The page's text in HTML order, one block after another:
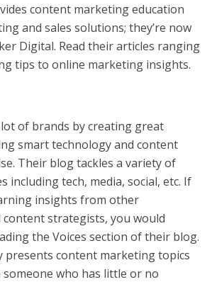
content marketing education
and sales solutions; they’re now
Digital. Read their articles ranging
tips to online marketing insights.
of brands by creating great
smart technology and content
Their blog tackles a variety of
including tech, media, social, etc. If
insights from other
strategists, you would
the Voices section of their blog.
presents content marketing topics
someone who has little or no